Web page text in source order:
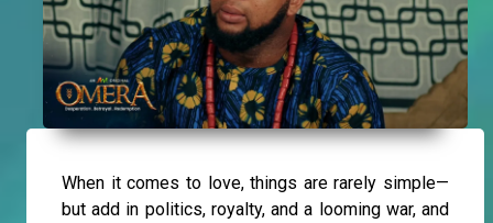
When it comes to love, things are rarely simple—
but add in politics, royalty, and a looming war, and